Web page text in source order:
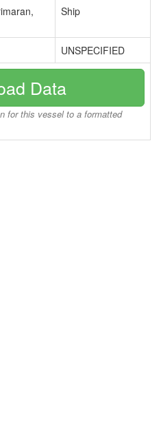
Ship
UNSPECIFIED
Data
for this vessel to a formatted